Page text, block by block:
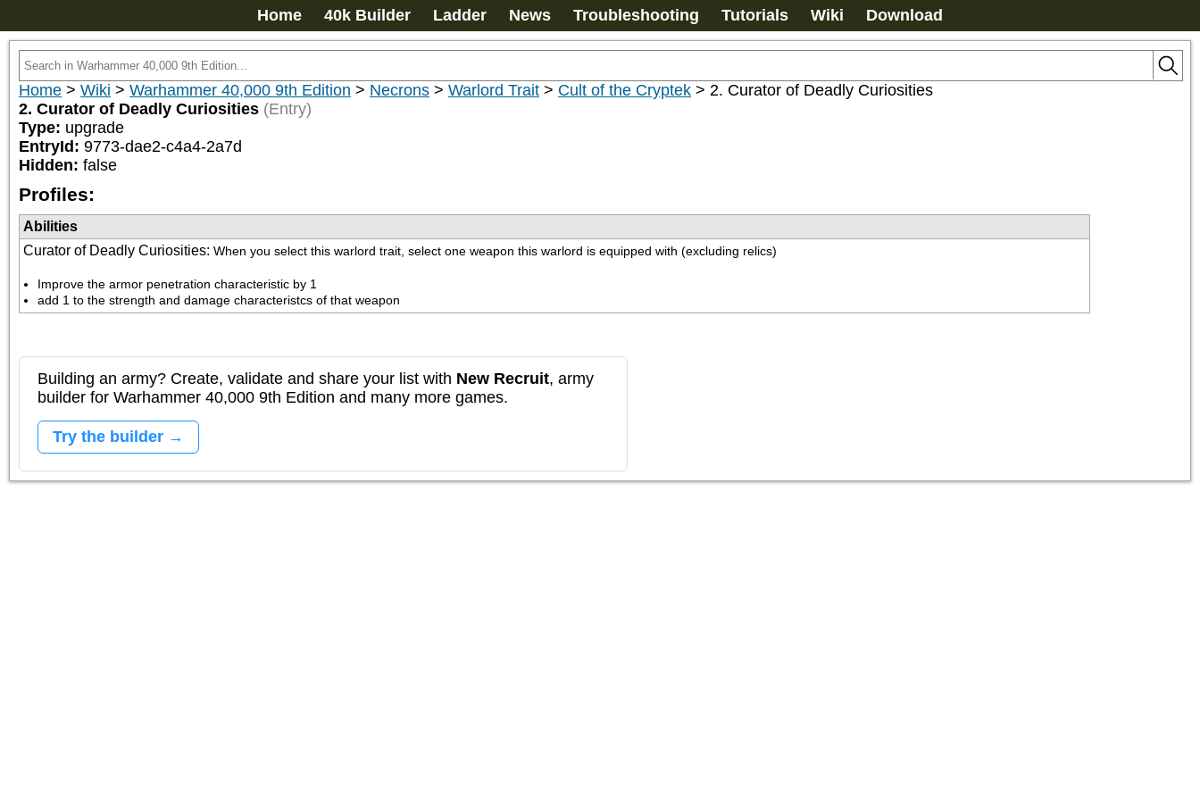
Home 40k Builder Ladder News Troubleshooting Tutorials Wiki Download
Home > Wiki > Warhammer 40,000 9th Edition > Necrons > Warlord Trait > Cult of the Cryptek > 2. Curator of Deadly Curiosities
2. Curator of Deadly Curiosities (Entry)
Type: upgrade
EntryId: 9773-dae2-c4a4-2a7d
Hidden: false
Profiles:
Abilities
Curator of Deadly Curiosities: When you select this warlord trait, select one weapon this warlord is equipped with (excluding relics)
Improve the armor penetration characteristic by 1
add 1 to the strength and damage characteristcs of that weapon
Building an army? Create, validate and share your list with New Recruit, army
builder for Warhammer 40,000 9th Edition and many more games.
Try the builder